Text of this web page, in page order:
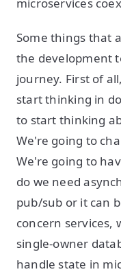
Some things that
the development
journey. First of
start thinking in
to start thinking
We're going to
We're going to
do we need
pub/sub or it can
concern services,
single-owner
handle state in